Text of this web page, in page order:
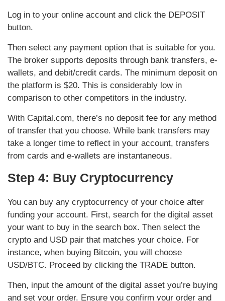
Log in to your online account and click the DEPOSIT
button.
Then select any payment option that is suitable for you.
The broker supports deposits through bank transfers, e-
wallets, and debit/credit cards. The minimum deposit on
the platform is $20. This is considerably low in
comparison to other competitors in the industry.
With Capital.com, there’s no deposit fee for any method
of transfer that you choose. While bank transfers may
take a longer time to reflect in your account, transfers
from cards and e-wallets are instantaneous.
Step 4: Buy Cryptocurrency
You can buy any cryptocurrency of your choice after
funding your account. First, search for the digital asset
your want to buy in the search box. Then select the
crypto and USD pair that matches your choice. For
instance, when buying Bitcoin, you will choose
USD/BTC. Proceed by clicking the TRADE button.
Then, input the amount of the digital asset you’re buying
and set your order. Ensure you confirm your order and